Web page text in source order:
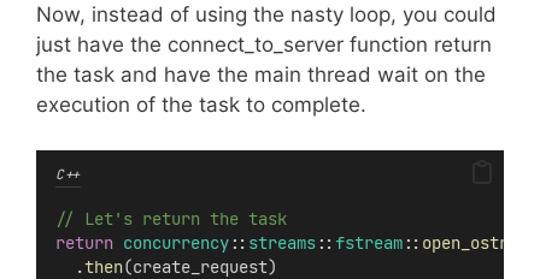
Now, instead of using the nasty loop, you could
just have the connect_to_server function return
the task and have the main thread wait on the
execution of the task to complete.
C++
// Let's return the task
return concurrency :: streams :: fstream :: open_ostream
  .
then(create_request)